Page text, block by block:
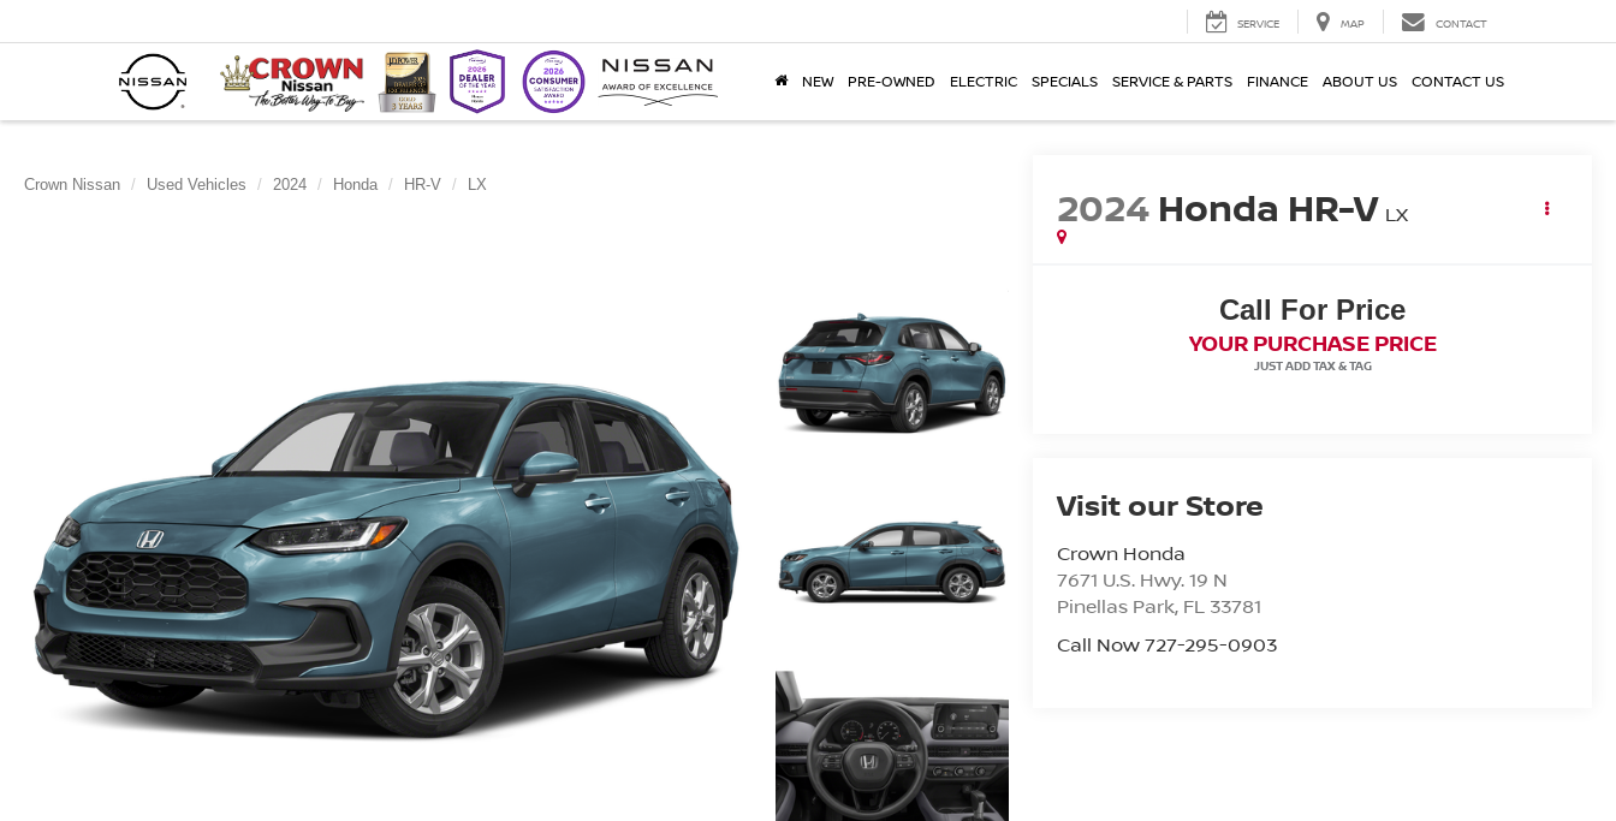
SERVICE MAP CONTACT
NEW PRE-OWNED ELECTRIC SPECIALS SERVICE & PARTS FINANCE ABOUT US CONTACT US
Crown Nissan Used Vehicles 2024 Honda HR-V LX 2024 Honda HR-V LX
Call For Price
YOUR PURCHASE PRICE
Visit our Store
Crown Honda
7671 U.S. Hwy. 19 N
Pinellas Park, FL 33781
Call Now 727-295-0903